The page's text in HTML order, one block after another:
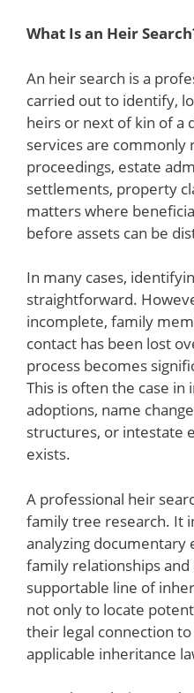
What Is an Heir
An heir search is a
carried out to identify,
heirs or next of kin of a
services are commonly
proceedings, estate
settlements, property
matters where
before assets can be
In many cases,
straightforward.
incomplete, family
contact has been lost
process becomes
This is often the case
adoptions, name
structures, or intestate
exists.
A professional heir
family tree research. It
analyzing
family relationships and
supportable line of
not only to locate
their legal connection
applicable inheritance